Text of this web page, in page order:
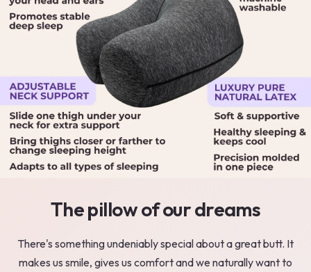
The pillow of our dreams
There's something undeniably special about a great butt. It
makes us smile, gives us comfort and we naturally want to